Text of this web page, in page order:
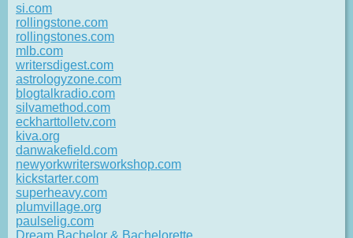
si.com
rollingstone.com
rollingstones.com
mlb.com
writersdigest.com
astrologyzone.com
blogtalkradio.com
silvamethod.com
eckharttolletv.com
kiva.org
danwakefield.com
newyorkwritersworkshop.com
kickstarter.com
superheavy.com
plumvillage.org
paulselig.com
Dream Bachelor & Bachelorette